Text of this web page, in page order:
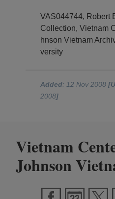
VAS044744, Robert
Collection, Vietnam
hnson Vietnam
versity
Added: 12 Nov 2008
2008]
Vietnam
Johnson